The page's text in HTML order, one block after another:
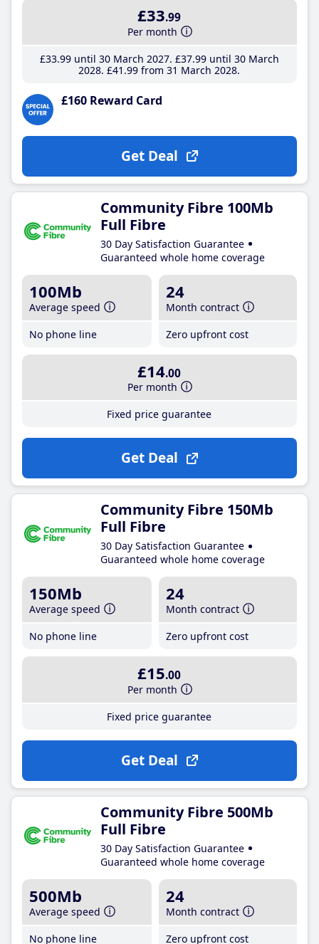
£33.99
Per month
£33.99until 30 March 2027 £37.99until 30 March
2028 £41 .99 from 31 March 2028
£160 Reward Card
Get Deal
Community Fibre 100Mb
Full Fibre
30 Day Satisfaction Guarantee
Guaranteed whole home coverage
100Mb
Average speed
No phone line
24
Month contract
Zero upfront cost
£14.00
Per month
Fixed price guarantee
Get Deal
Community Fibre 150Mb
Full Fibre
30 Day Satisfaction Guarantee
Guaranteed whole home coverage
150Mb
Average speed
No phone line
24
Month contract
Zero upfront cost
£15.00
Per month
Fixed price guarantee
Get Deal
Community Fibre 500Mb
Full Fibre
30 Day Satisfaction Guarantee
Guaranteed whole home coverage
500Mb
Average speed
No phone line
24
Month contract
Zero upfront cost